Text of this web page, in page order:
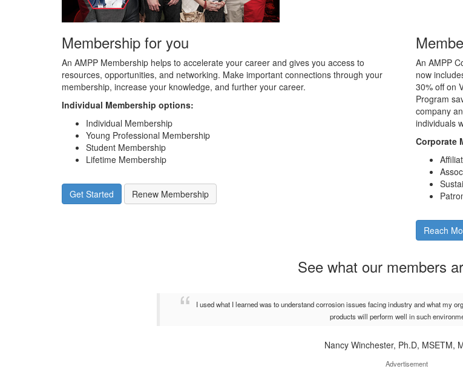
Membership for you
An AMPP Membership helps to accelerate your career and gives you access to
resources, opportunities, and networking. Make important connections through your
membership, increase your knowledge, and further your career.
Individual Membership options:
Individual Membership
Young Professional Membership
Student Membership
Lifetime Membership
Get Started Renew Membership
An AMPP
now
30% off on
Program
company
individuals
Corporate
Reach
See what our members
I used what I learned was to understand corrosion issues facing industry and what my
products will perform well in such
Nancy Winchester, Ph.D, MSETM,
Advertisement